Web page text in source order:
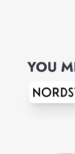
YOU